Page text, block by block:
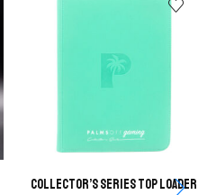
Collector’s Series Top Loader